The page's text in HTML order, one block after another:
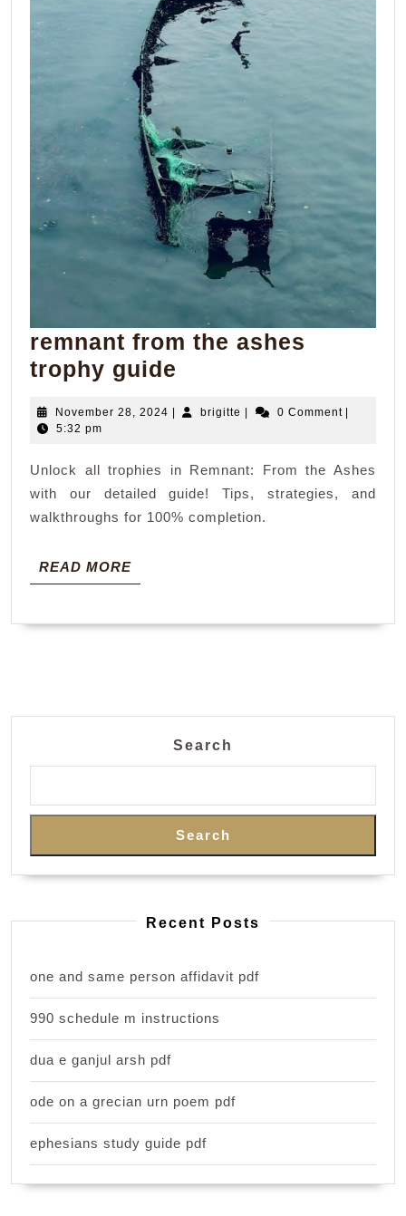
remnant from the ashes
trophy guide
the
trophy
guide
November 28, 2024 November
| brigitte brigitte
| 0 Comment |
5:32 pm
Unlock all trophies in Remnant: From the Ashes
with our detailed guide! Tips, strategies, and
walkthroughs for 100% completion.
READ MOREREAD
MORE
Search
Search
Recent Posts
one and same person affidavit pdf
990 schedule m instructions
dua e ganjul arsh pdf
ode on a grecian urn poem pdf
ephesians study guide pdf